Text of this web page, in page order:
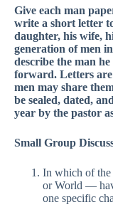
Give each man
write a short letter
daughter, his wife,
generation of men
describe the man
forward. Letters
men may share
be sealed, dated,
year by the pastor
Small Group
In which of
or World —
one specific